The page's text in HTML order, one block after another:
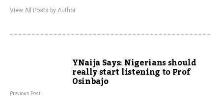
View All Posts by Author
YNaija Says: Nigerians should
really start listening to Prof
Osinbajo
Previous Post